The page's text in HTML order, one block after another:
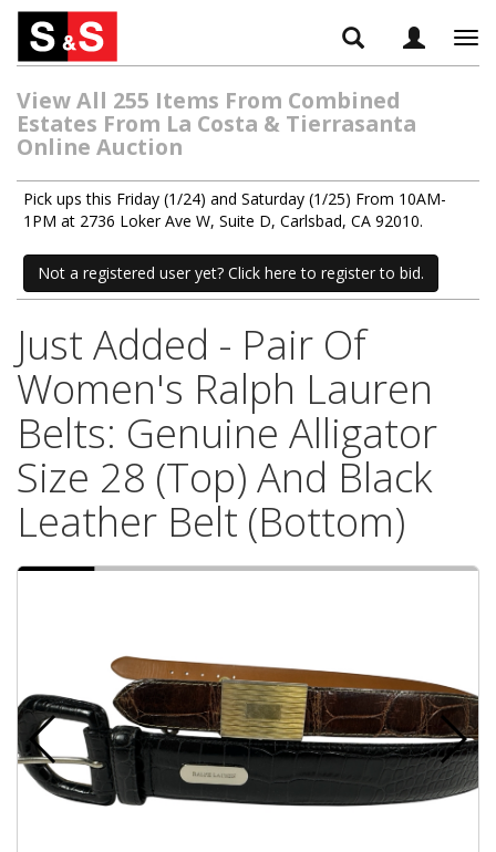
View All 255 Items From Combined
Estates From La Costa & Tierrasanta
Online Auction
Pick ups this Friday (1/24) and Saturday (1/25) From 10AM-
1PM at 2736 Loker Ave W, Suite D, Carlsbad, CA 92010.
Not a registered user yet? Click here to register to bid.
Just Added - Pair Of
Women's Ralph Lauren
Belts: Genuine Alligator
Size 28 (Top) And Black
Leather Belt (Bottom)